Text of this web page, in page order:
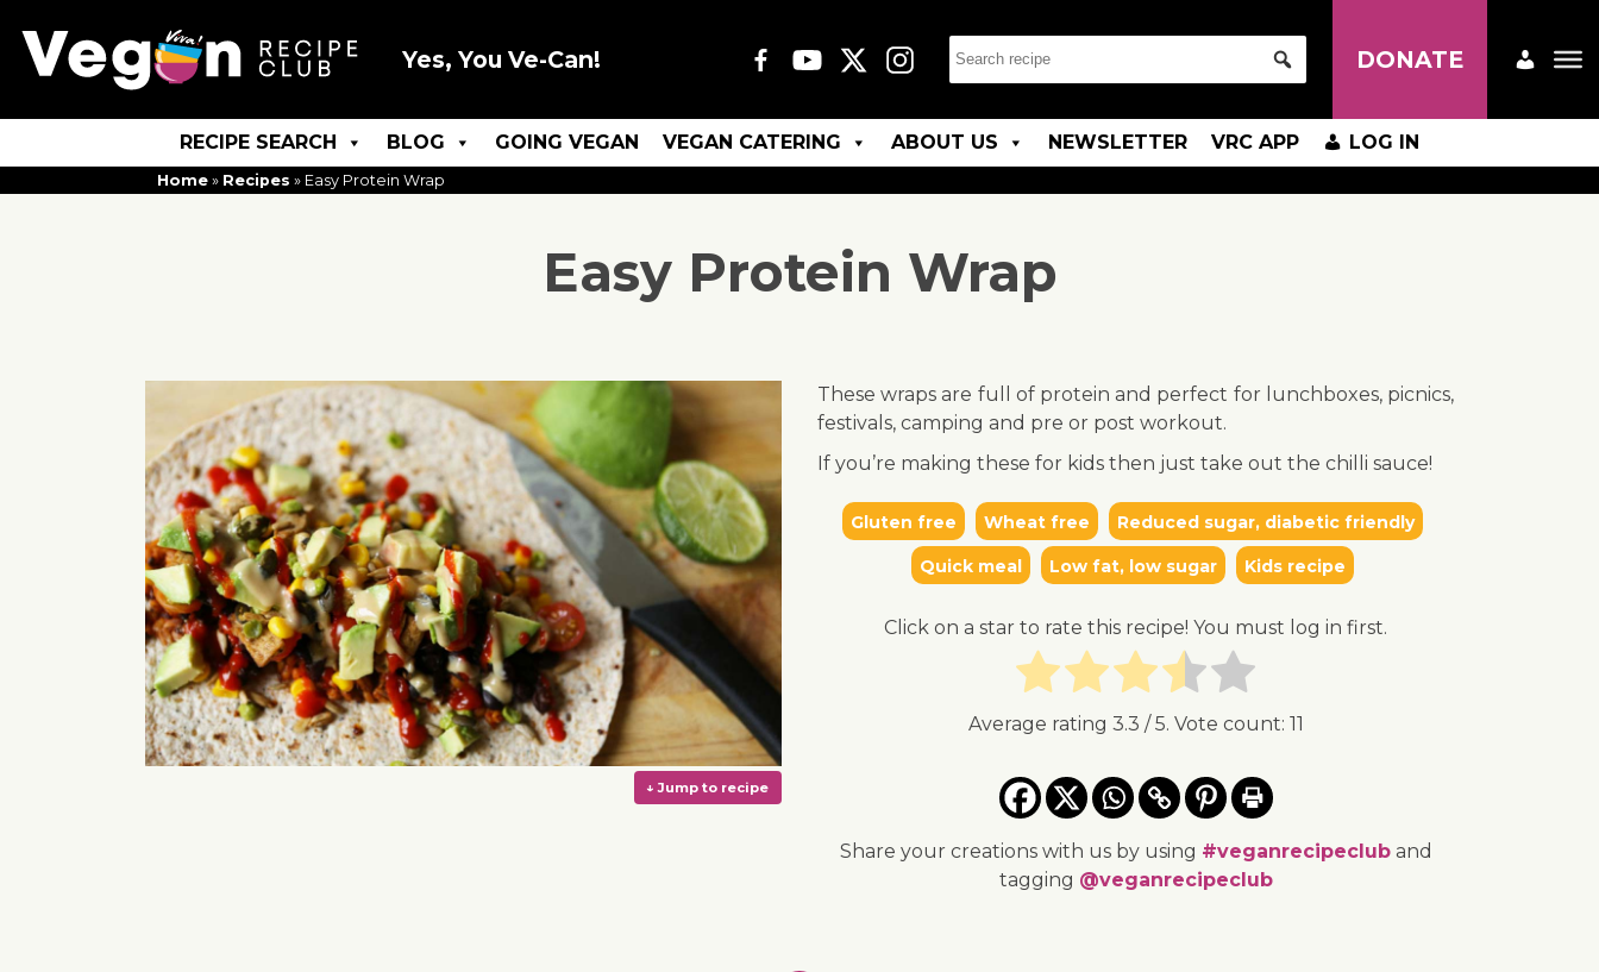
Yes, You Ve-Can! DONATE
RECIPE SEARCH BLOG GOING VEGAN VEGAN CATERING ABOUT US NEWSLETTER VRC APP LOG IN
Home » Recipes » Easy Protein Wrap
Easy Protein Wrap
These wraps are full of protein and perfect for lunchboxes, picnics,
festivals, camping and pre or post workout.
If you’re making these for kids then just take out the chilli sauce!
Gluten free Wheat free Reduced sugar, diabetic friendly
Quick meal Low fat, low sugar Kids recipe
Click on a star to rate this recipe! You must log in first.
Average rating 3.3 / 5. Vote count: 11
Share your creations with us by using #veganrecipecluband
tagging @veganrecipeclub